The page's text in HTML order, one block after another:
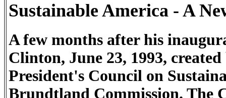
Sustainable America - A
A few months after his
Clinton, June 23, 1993,
President's Council on
Brundtland Commission. The